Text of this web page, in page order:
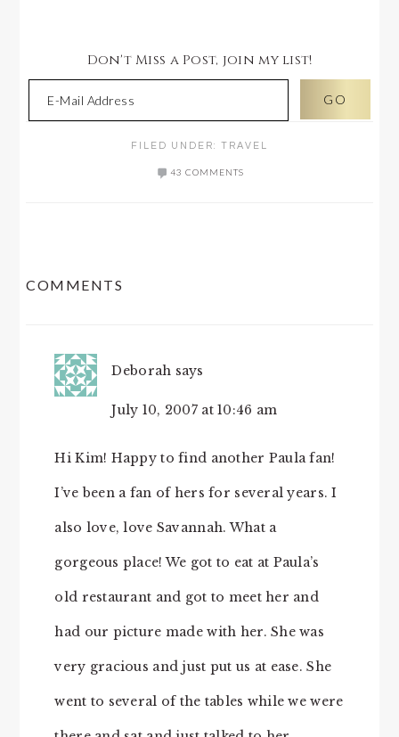
Don't Miss a Post, join my list!
FILED UNDER: TRAVEL
43 COMMENTS
COMMENTS
Deborah says
July 10, 2007 at 10:46 am
Hi Kim! Happy to find another Paula fan!
I’ve been a fan of hers for several years. I
also love, love Savannah. What a
gorgeous place! We got to eat at Paula’s
old restaurant and got to meet her and
had our picture made with her. She was
very gracious and just put us at ease. She
went to several of the tables while we were